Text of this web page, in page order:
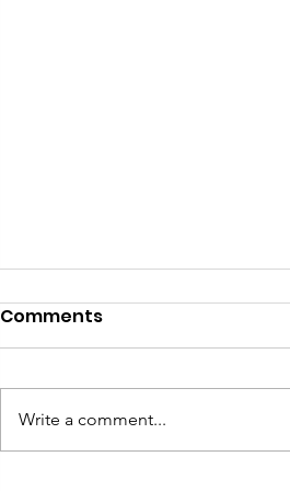
Comments
Write a comment...